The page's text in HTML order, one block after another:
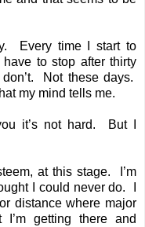
Every time I start to
to stop after thirty
Not these days.
my mind tells me.
it’s not hard. But I
at this stage. I’m
I could never do. I
distance where major
getting there and